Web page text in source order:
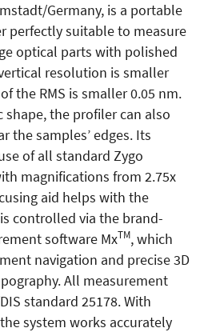
Germany, is a portable
perfectly suit­able to measure
optical parts with polished
resolution is smaller
the RMS is smaller 0.05 nm.
the profiler can also
the samples’ edges. Its
of all standard Zygo
magnifications from 2.75x
aid helps with the
controlled via the brand-
software MxTM, which
navigation and precise 3D
All measurement
standard 25178. With
system works accurately